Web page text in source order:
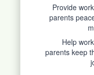
Provide
parents
Help
parents keep